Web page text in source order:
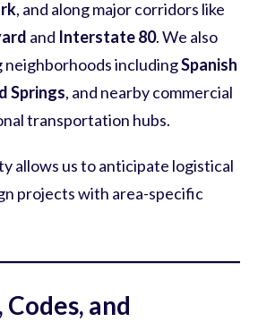
, and along major corridors like
and Interstate 80. We also
neighborhoods includingSpanish
Springs, and nearby commercial
transportation hubs.
allows us to anticipate logistical
projects with area-specific
and